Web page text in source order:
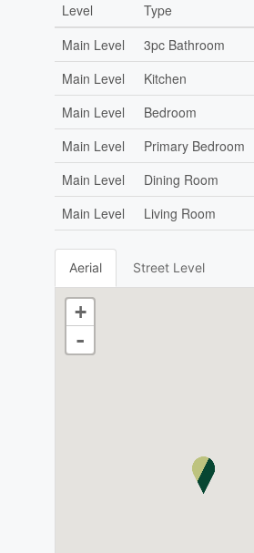
Level Type
Main Level
3pc Bathroom
Main Level
Kitchen
Main Level
Bedroom
Main Level
Primary Bedroom
Main Level
Dining Room
Main Level
Living Room
Aerial Street Level
+
-